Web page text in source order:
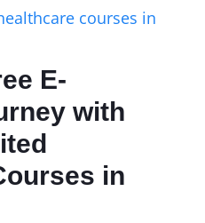
courses in
E-
with
in